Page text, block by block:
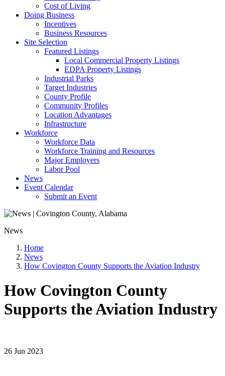
Cost of Living
Doing Business
Incentives
Business Resources
Site Selection
Featured Listings
Local Commercial Property Listings
EDPA Property Listings
Industrial Parks
Target Industries
County Profile
Community Profiles
Location Advantages
Infrastructure
Workforce
Workforce Data
Workforce Training and Resources
Major Employers
Labor Pool
News
Event Calendar
Submit an Event
News
Home
News
How Covington County Supports the Aviation Industry
How Covington County
Supports the Aviation Industry
26 Jun 2023